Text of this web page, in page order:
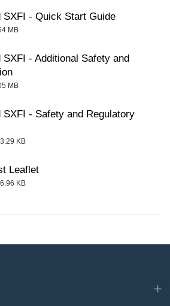
- Quick Start Guide
MB
- Additional Safety and
MB
- Safety and Regulatory
KB
Leaflet
KB